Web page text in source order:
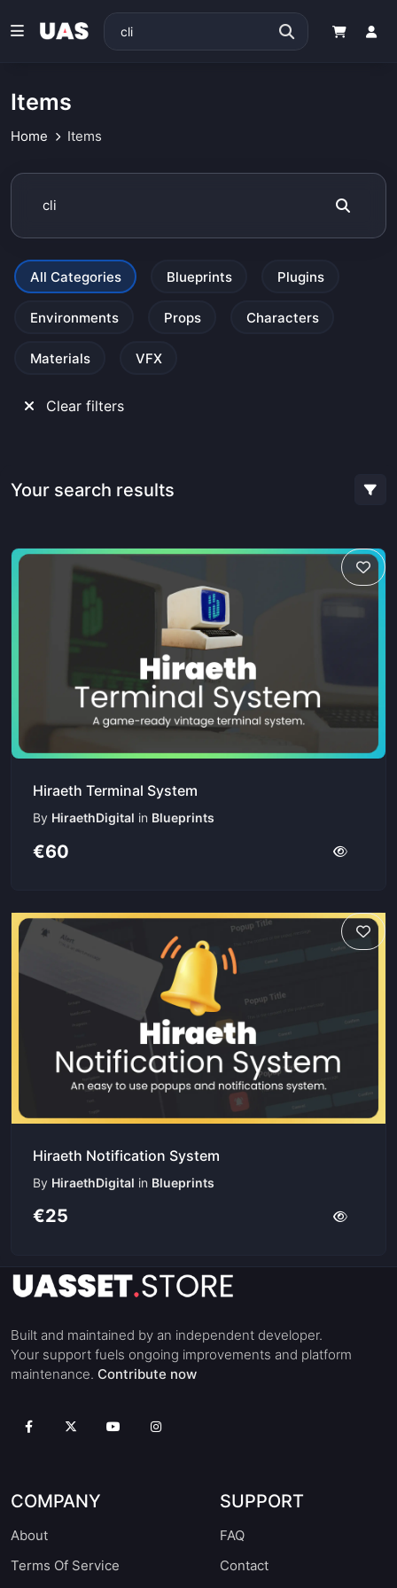
Items
Home Items
All Categories Blueprints Plugins
Environments Props Characters
Materials VFX
Clear filters
Your search results
Hiraeth Terminal System
By HiraethDigital in Blueprints
€60
Hiraeth Notification System
By HiraethDigital in Blueprints
€25
Built and maintained by an independent developer.
Your support fuels ongoing improvements and platform
maintenance. Contribute now
COMPANY
About
Terms Of Service
SUPPORT
FAQ
Contact